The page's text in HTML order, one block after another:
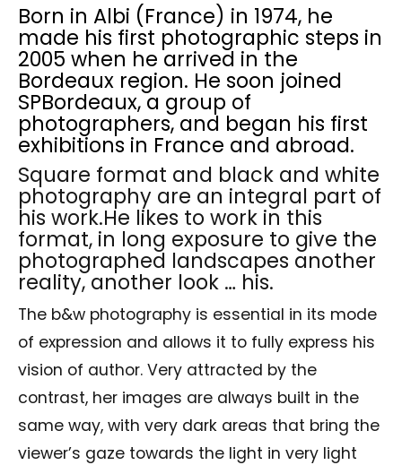
Born in Albi (France) in 1974, he
made his first photographic steps in
2005 when he arrived in the
Bordeaux region. He soon joined
SPBordeaux, a group of
photographers, and began his first
exhibitions in France and abroad.
Square format and black and white
photography are an integral part of
his work.He likes to work in this
format, in long exposure to give the
photographed landscapes another
reality, another look … his.
The b&w photography is essential in its mode
of expression and allows it to fully express his
vision of author. Very attracted by the
contrast, her images are always built in the
same way, with very dark areas that bring the
viewer’s gaze towards the light in very light